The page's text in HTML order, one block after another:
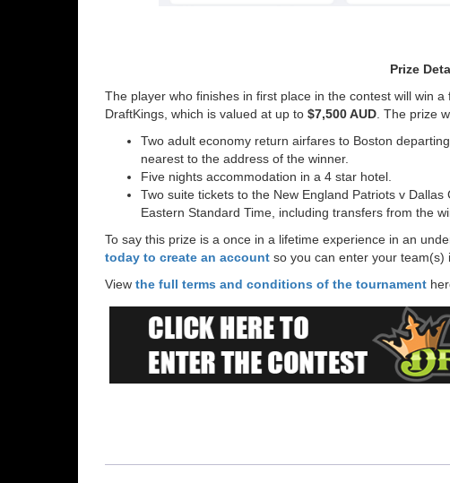
Prize
The player who finishes in first place in the contest will win a
DraftKings, which is valued at up to $7,500 AUD . The prize
Two adult economy return airfares to Boston
nearest to the address of the winner.
Five nights accommodation in a 4 star hotel.
Two suite tickets to the New England Patriots v
Eastern Standard Time, including transfers from the
To say this prize is a once in a lifetime experience in an
today to create an account so you can enter your
View the full terms and conditions of the tournament